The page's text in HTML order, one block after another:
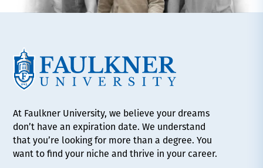
At Faulkner University, we believe your dreams
don’t have an expiration date. We understand
that you’re looking for more than a degree. You
want to find your niche and thrive in your career.